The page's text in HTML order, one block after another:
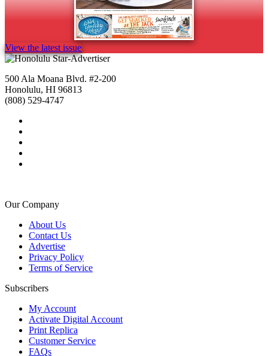
View the latest issue
500 Ala Moana Blvd. #2-200
Honolulu, HI 96813
(808) 529-4747
Our Company
About Us
Contact Us
Advertise
Privacy Policy
Terms of Service
Subscribers
My Account
Activate Digital Account
Print Replica
Customer Service
FAQs